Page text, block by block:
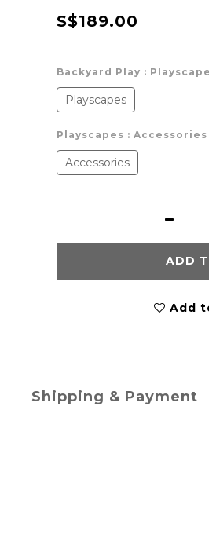
S$189.00
Backyard Play :
Playscapes
Playscapes : Accessories
Accessories
ADD
Add
Shipping & Payment